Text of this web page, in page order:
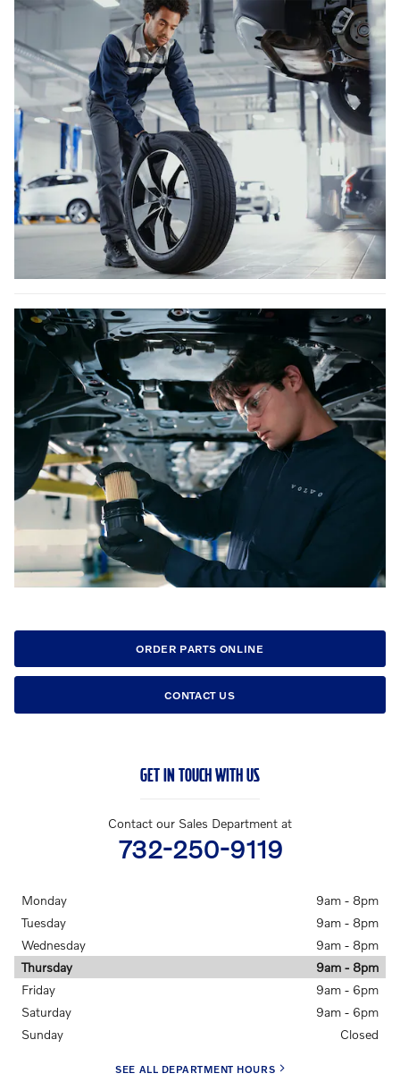
ORDER PARTS ONLINE
CONTACT US
GET IN TOUCH WITH US
Contact our Sales Department at
732-250-9119
Monday
9am - 8pm
Tuesday
9am - 8pm
Wednesday
9am - 8pm
Thursday
9am - 8pm
Friday
9am - 6pm
Saturday
9am - 6pm
Sunday
Closed
SEE ALL DEPARTMENT HOURS